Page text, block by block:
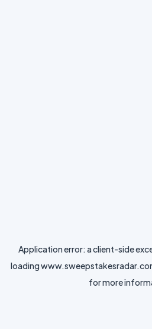
Application error: aclient-side
loading
for more